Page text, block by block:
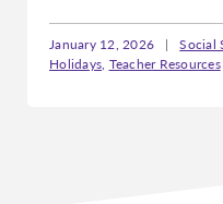
January 12, 2026 | Social
Holidays, Teacher Resources